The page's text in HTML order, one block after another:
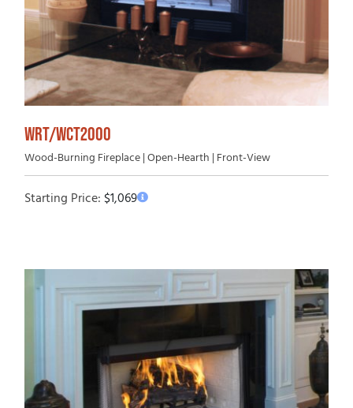
WRT/WCT2000
Wood-Burning Fireplace | Open-Hearth | Front-View
Starting Price:$1,069